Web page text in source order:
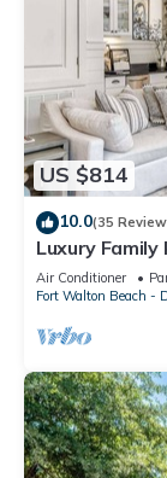
US $814
10.0(35
Luxury
Community
Air Conditioner
Fort Walton Beach -